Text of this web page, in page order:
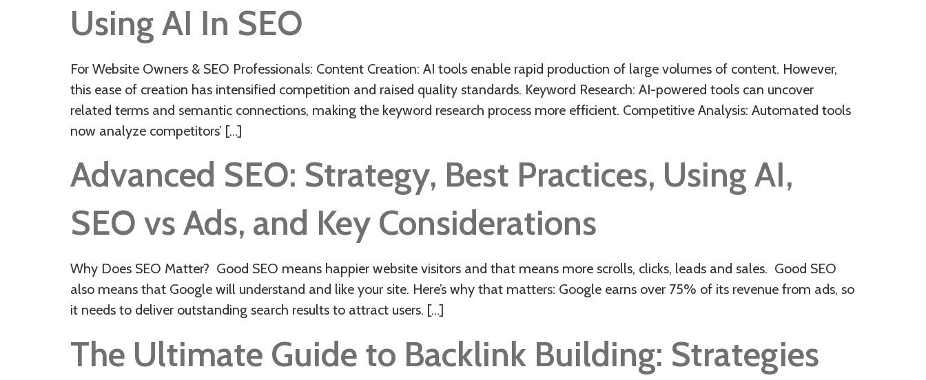
Using AI In SEO
For Website Owners & SEO Professionals: Content Creation: AI tools enable rapid production of large volumes of content. However,
this ease of creation has intensified competition and raised quality standards. Keyword Research: AI-powered tools can uncover
related terms and semantic connections, making the keyword research process more efficient. Competitive Analysis: Automated tools
now analyze competitors’ […]
Advanced SEO: Strategy, Best Practices, Using AI,
SEO vs Ads, and Key Considerations
Why Does SEO Matter? Good SEO means happier website visitors and that means more scrolls, clicks, leads and sales. Good SEO
also means that Google will understand and like your site. Here’s why that matters: Google earns over 75% of its revenue from ads, so
it needs to deliver outstanding search results to attract users. […]
The Ultimate Guide to Backlink Building: Strategies